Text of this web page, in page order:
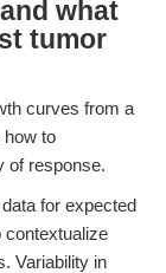
what
tumor
curves from a
how to
of response.
for expected
contextualize
Variability in